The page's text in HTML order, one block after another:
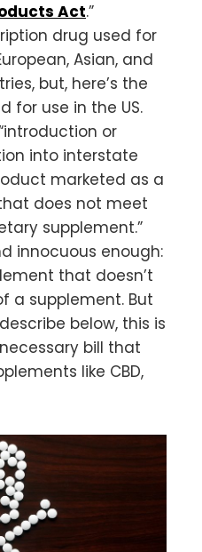
Act.”
drug used for
Asian, and
but, here’s the
for use in the US.
or
into interstate
marketed as a
does not meet
supplement.”
innocuous enough:
that doesn’t
a supplement. But
below, this is
bill that
like CBD,